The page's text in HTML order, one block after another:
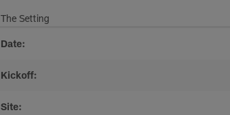
The Setting
Date:
Kickoff:
Site: